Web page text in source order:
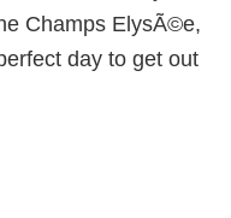
Champs ElysÃ©e,
day to get out